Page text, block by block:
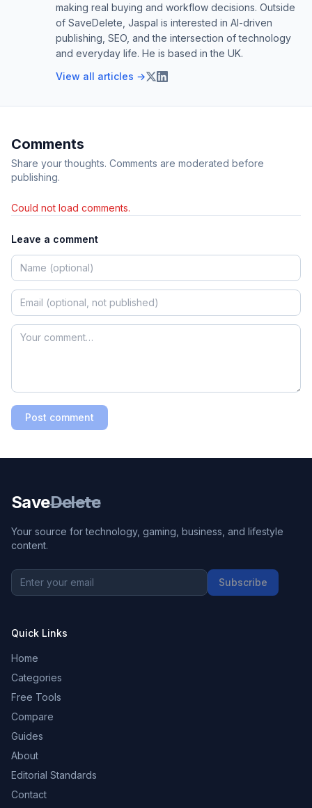
making real buying and workflow decisions. Outside
of SaveDelete, Jaspal is interested in AI-driven
publishing, SEO, and the intersection of technology
and everyday life. He is based in the UK.
View all articles →
Comments
Share your thoughts. Comments are moderated before
publishing.
Could not load comments.
Leave a comment
Post comment
SaveDelete
Your source for technology, gaming, business, and lifestyle
content.
Subscribe
Quick Links
Home
Categories
Free Tools
Compare
Guides
About
Editorial Standards
Contact